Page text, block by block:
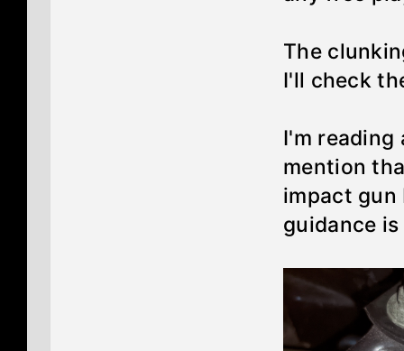
The
I'll check
I'm
mention
impact gun
guidance